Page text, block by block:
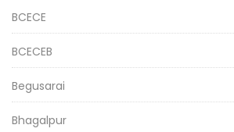
BCECE
BCECEB
Begusarai
Bhagalpur